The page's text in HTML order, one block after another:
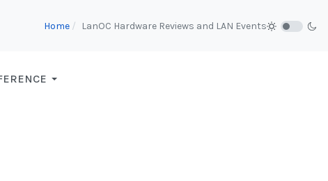
Home LanOC Hardware Reviews and LAN Events